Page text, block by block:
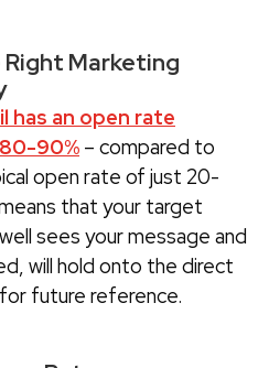
Marketing
has an open rate
90% – compared to
open rate of just 20-
that your target
sees your message and
will hold onto the direct
future reference.